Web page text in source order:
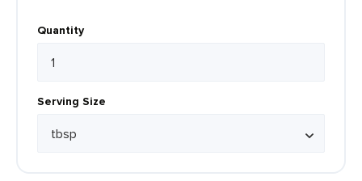
Quantity
Serving Size